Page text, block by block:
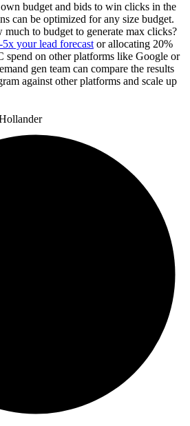
budget and bids to win clicks in the
can be optimized for any size budget.
to budget to generate max clicks?
5x your lead forecast or allocating 20%
spend on other platforms like Google or
gen team can compare the results
against other platforms and scale up